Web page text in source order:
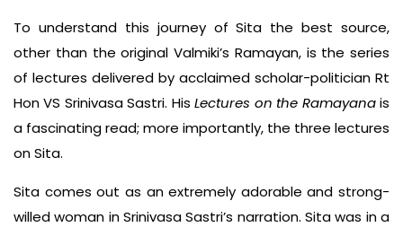
To understand this journey of Sita the best source,
other than the original Valmiki’s Ramayan, is the series
of lectures delivered by acclaimed scholar-politician Rt
Hon VS Srinivasa Sastri. HisLectures on the Ramayanais
a fascinating read; more importantly, the three lectures
on Sita.
Sita comes out as an extremely adorable and strong-
willed woman in Srinivasa Sastri’s narration. Sita was in a